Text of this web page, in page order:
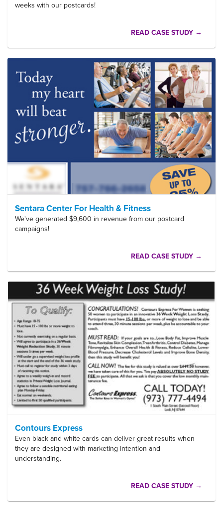
weeks with our postcards!
READ CASE STUDY →
Sentara Center For Health & Fitness
We've generated $9,600 in revenue from our postcard
campaigns!
READ CASE STUDY →
Contours Express
Even black and white cards can deliver great results when
they are designed with marketing intention and
understanding.
READ CASE STUDY →